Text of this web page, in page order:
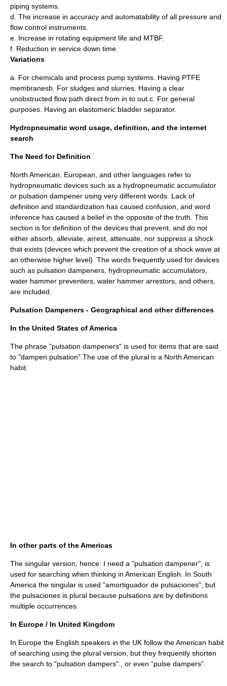
piping systems.
d. The increase in accuracy and automatability of all pressure and
flow control instruments.
e. Increase in rotating equipment life and MTBF.
f. Reduction in service down time.
Variations
a. For chemicals and process pump systems. Having PTFE
membranesb. For sludges and slurries. Having a clear
unobstructed flow path direct from in to out.c. For general
purposes. Having an elastomeric bladder separator.
Hydropneumatic word usage, definition, and the internet
search
The Need for Definition
North American, European, and other languages refer to
hydropneumatic devices such as a hydropneumatic accumulator
or pulsation dampener using very different words. Lack of
definition and standardization has caused confusion, and word
inference has caused a belief in the opposite of the truth. This
section is for definition of the devices that prevent, and do not
either absorb, alleviate, arrest, attenuate, nor suppress a shock
that exists (devices which prevent the creation of a shock wave at
an otherwise higher level). The words frequently used for devices
such as pulsation dampeners, hydropneumatic accumulators,
water hammer preventers, water hammer arrestors, and others,
are included.
Pulsation Dampeners - Geographical and other differences
In the United States of America
The phrase "pulsation dampeners" is used for items that are said
to "dampen pulsation".The use of the plural is a North American
habit.
In other parts of the Americas
The singular version, hence: I need a "pulsation dampener", is
used for searching when thinking in American English. In South
America the singular is used "amortiguador de pulsaciones"; but
the pulsaciones is plural because pulsations are by definitions
multiple occurrences.
In Europe / In United Kingdom
In Europe the English speakers in the UK follow the American habit
of searching using the plural version, but they frequently shorten
the search to "pulsation dampers"., or even “pulse dampers”.